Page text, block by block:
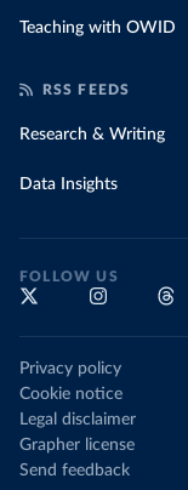
Teaching with OWID
RSS FEEDS
Research & Writing
Data Insights
FOLLOW US
Privacy policy
Cookie notice
Legal disclaimer
Grapher license
Send feedback